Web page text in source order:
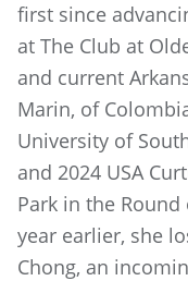
first since
at The Club at
and current
Marin, of
University of
and 2024 USA
Park in the Round
year earlier, she
Chong, an